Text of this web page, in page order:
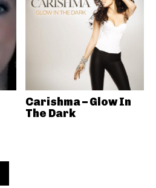
Carishma – Glow In
The Dark